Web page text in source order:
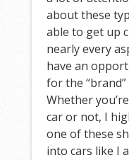
about these
able to get up
nearly every
have an
for the
Whether
car or not, I
one of these
into cars like I